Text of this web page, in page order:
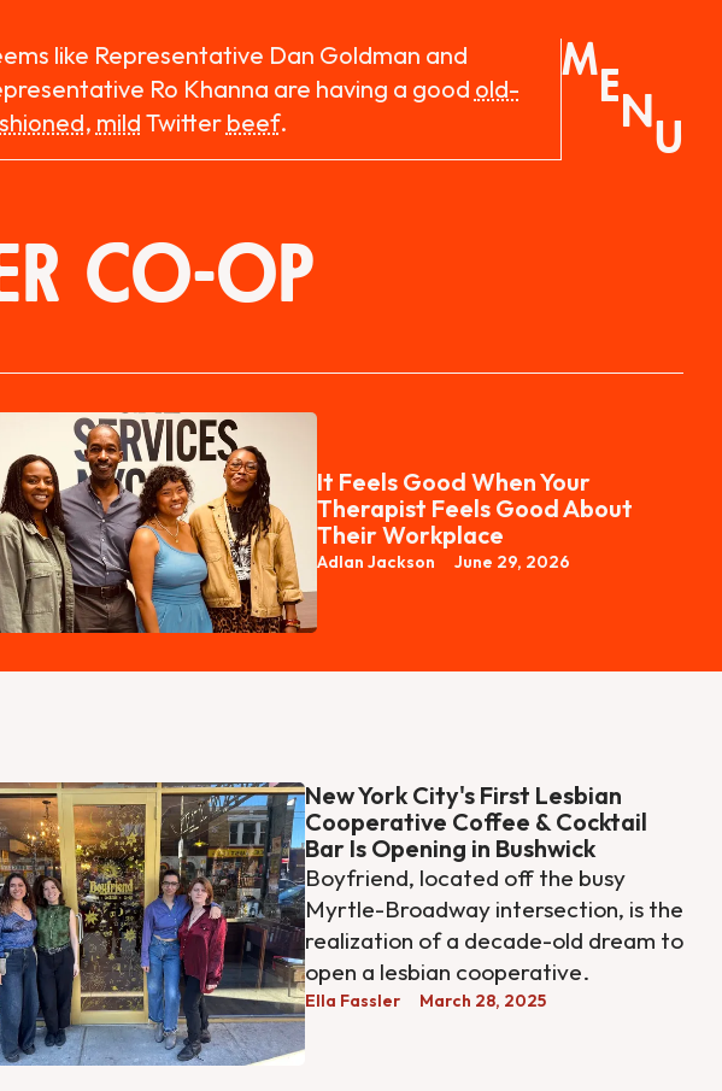
like Representative Dan Goldman and
Ro Khanna are having a good old-
, mild Twitter beef.
M
E
N
U
CO-OP
It Feels Good When Your
Therapist Feels Good About
Their Workplace
Adlan Jackson June 29, 2026
New York City's First Lesbian
Cooperative Coffee & Cocktail
Bar Is Opening in Bushwick
Boyfriend, located off the busy
Myrtle-Broadway intersection, is the
realization of a decade-old dream to
open a lesbian cooperative.
Ella Fassler March 28, 2025